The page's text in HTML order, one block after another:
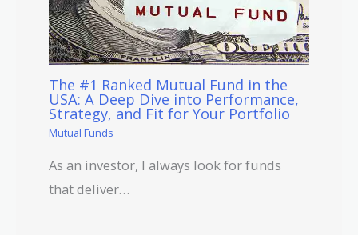
The #1 Ranked Mutual Fund in the
USA: A Deep Dive into Performance,
Strategy, and Fit for Your Portfolio
Mutual Funds
As an investor, I always look for funds
that deliver…